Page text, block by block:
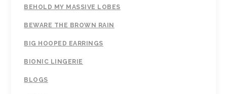
BEHOLD MY MASSIVE LOBES
BEWARE THE BROWN RAIN
BIG HOOPED EARRINGS
BIONIC LINGERIE
BLOGS